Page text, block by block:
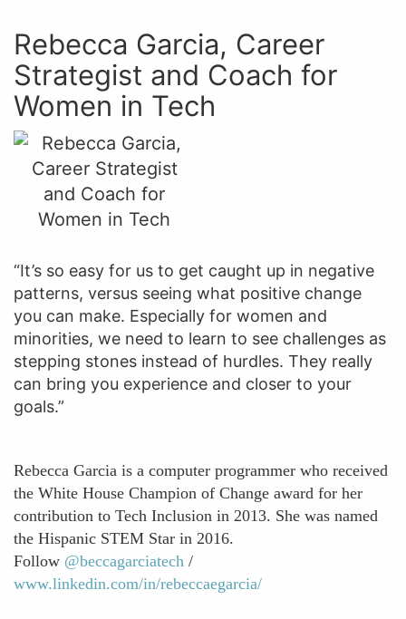
Rebecca Garcia, Career
Strategist and Coach for
Women in Tech
“It’s so easy for us to get caught up in negative
patterns, versus seeing what positive change
you can make. Especially for women and
minorities, we need to learn to see challenges as
stepping stones instead of hurdles. They really
can bring you experience and closer to your
goals.”
Rebecca Garcia is a computer programmer who received
the White House Champion of Change award for her
contribution to Tech Inclusion in 2013. She was named
the Hispanic STEM Star in 2016.
Follow @beccagarciatech /
www.linkedin.com/in/rebeccaegarcia/